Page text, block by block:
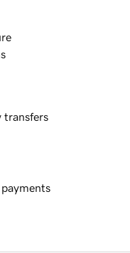
transfers
payments